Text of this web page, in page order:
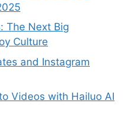
The Next Big
Culture
and Instagram
Videos with Hailuo AI